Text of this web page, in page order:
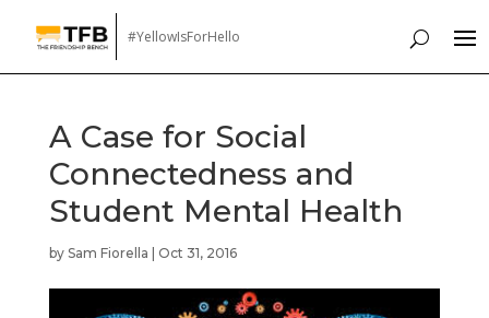
#YellowIsForHello
A Case for Social
Connectedness and
Student Mental Health
by Sam Fiorella Oct 31, 2016